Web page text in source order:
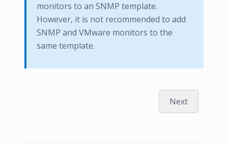
monitors to an SNMP template.
However, it is not recommended to add
SNMP and VMware monitors to the
same template.
Next